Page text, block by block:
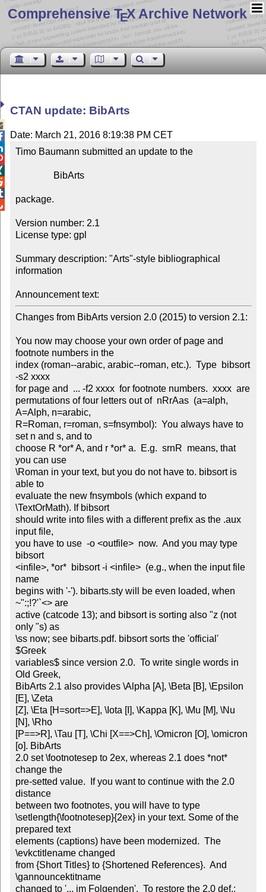
Comprehensive TEX Archive Network
CTAN update: BibArts
Date: March 21, 2016 8:19:38 PM CET
Timo Baumann submitted an update to the
package.
Version number: 2.1
License type: gpl
Summary description: "Arts"-style bibliographical
information
Announcement text:
Changes from BibArts version 2.0 (2015) to version 2.1:
You now may choose your own order of page and
footnote numbers in the
index (roman--arabic, arabic--roman, etc.).  Type  bibsort
-s2 xxxx
for page and  ... -f2 xxxx  for footnote numbers.  xxxx  are
permutations of four letters out of  nRrAas  (a=alph,
A=Alph, n=arabic,
R=Roman, r=roman, s=fnsymbol):  You always have to
set n and s, and to
choose R *or* A, and r *or* a.  E.g.  srnR  means, that
you can use
\Roman in your text, but you do not have to. bibsort is
able to
evaluate the new fnsymbols (which expand to
\TextOrMath). If bibsort
should write into files with a different prefix as the .aux
input file,
you have to use  -o <outfile>  now.  And you may type
bibsort
<infile>, *or*  bibsort -i <infile>  (e.g., when the input file
name
begins with '-'). bibarts.sty will be even loaded, when
~":;!?'`<> are
active (catcode 13); and bibsort is sorting also "z (not
only "s) as
\ss now; see bibarts.pdf. bibsort sorts the 'official'
$Greek
variables$ since version 2.0.  To write single words in
Old Greek,
BibArts 2.1 also provides \Alpha [A], \Beta [B], \Epsilon
[E], \Zeta
[Z], \Eta [H=sort=>E], \Iota [I], \Kappa [K], \Mu [M], \Nu
[N], \Rho
[P==>R], \Tau [T], \Chi [X==>Ch], \Omicron [O], \omicron
[o]. BibArts
2.0 set \footnotesep to 2ex, whereas 2.1 does *not*
change the
pre-setted value.  If you want to continue with the 2.0
distance
between two footnotes, you will have to type
\setlength{\footnotesep}{2ex} in your text. Some of the
prepared text
elements (captions) have been modernized.  The
\evkctitlename changed
from {Short Titles} to {Shortened References}.  And
\gannouncektitname
changed to '... im Folgenden'.  To restore the 2.0 def.: